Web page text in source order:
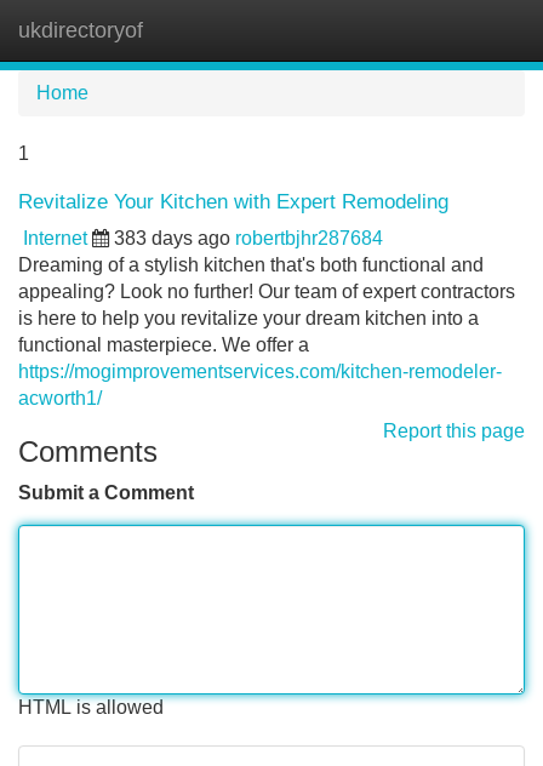
ukdirectoryof
Home
1
Revitalize Your Kitchen with Expert Remodeling
Internet 383 days ago robertbjhr287684
Dreaming of a stylish kitchen that's both functional and
appealing? Look no further! Our team of expert contractors
is here to help you revitalize your dream kitchen into a
functional masterpiece. We offer a
https://mogimprovementservices.com/kitchen-remodeler-
acworth1/
Report this page
Comments
Submit a Comment
HTML is allowed